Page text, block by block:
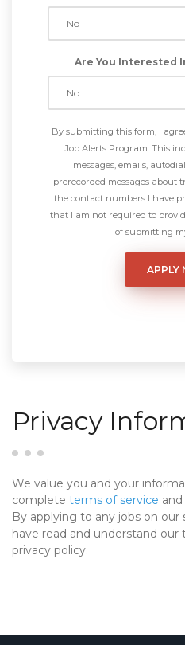
Are You Interested
By submitting this form, I
Job Alerts Program. This
messages, emails,
prerecorded messages
the contact numbers I have
that I am not required to
of submitting
Privacy
We value you and your
complete terms of service and
By applying to any jobs on
have read and understand
privacy policy.